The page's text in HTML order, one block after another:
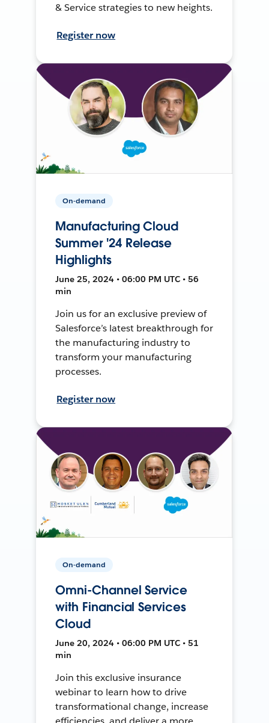
& Service strategies to new heights.
Register now
On-demand
Manufacturing Cloud
Summer '24 Release
Highlights
June 25, 2024 • 06:00 PM UTC • 56
min
Join us for an exclusive preview of
Salesforce’s latest breakthrough for
the manufacturing industry to
transform your manufacturing
processes.
Register now
On-demand
Omni-Channel Service
with Financial Services
Cloud
June 20, 2024 • 06:00 PM UTC • 51
min
Join this exclusive insurance
webinar to learn how to drive
transformational change, increase